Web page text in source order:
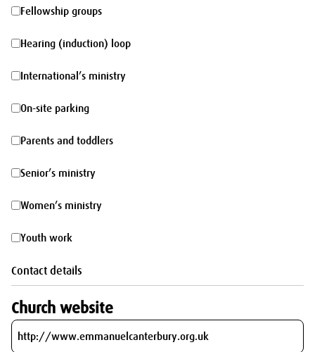
morning
Fellowship
groups
Fellowship groups
Hearing
(induction)
Hearing (induction) loop
International’s
ministry
International’s ministry
On-
site
On-site parking
Parents
and
Parents and toddlers
Senior’s
ministry
Senior’s ministry
Women’s
ministry
Women’s ministry
Youth
work
Youth work
Contact details
Church website